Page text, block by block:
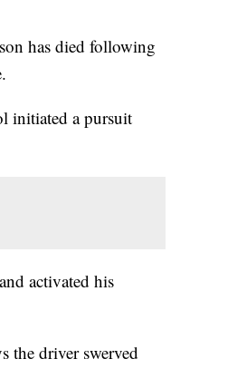
has died following
initiated a pursuit
activated his
the driver swerved